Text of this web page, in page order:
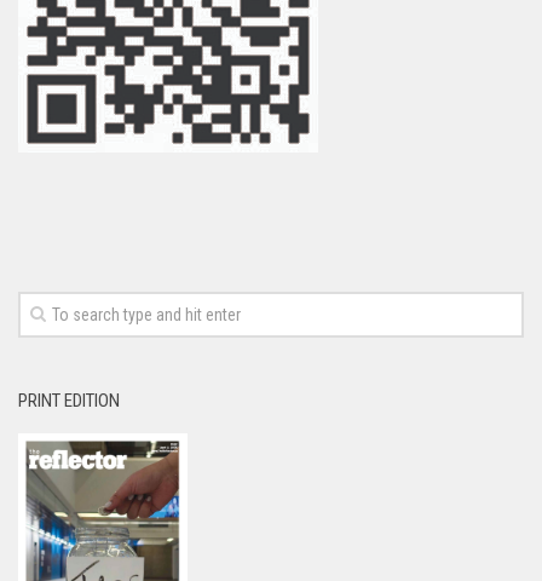
PRINT EDITION